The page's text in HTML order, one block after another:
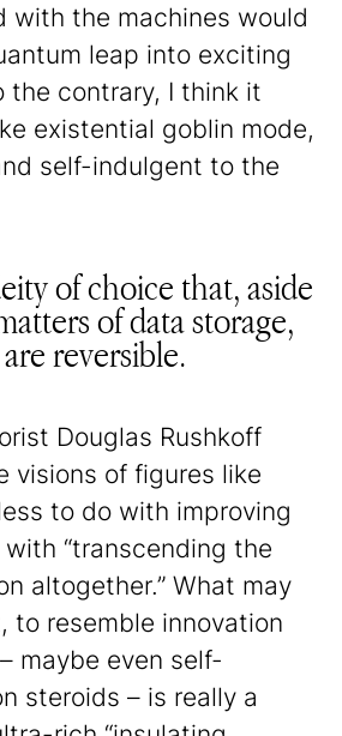
with the machines would
leap into exciting
the contrary, I think it
existential goblin mode,
self-indulgent to the
of choice that, aside
of data storage,
reversible.
Douglas Rushkoff
visions of figures like
to do with improving
“transcending the
altogether.” What may
to resemble innovation
maybe even self-
steroids – is really a